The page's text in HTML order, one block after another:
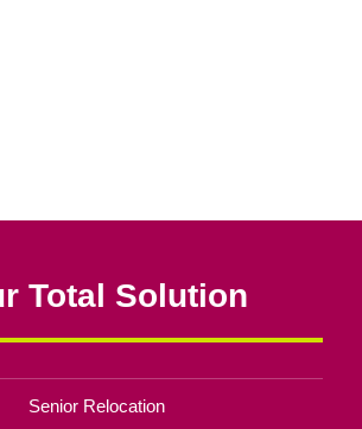
Total Solution
Senior Relocation